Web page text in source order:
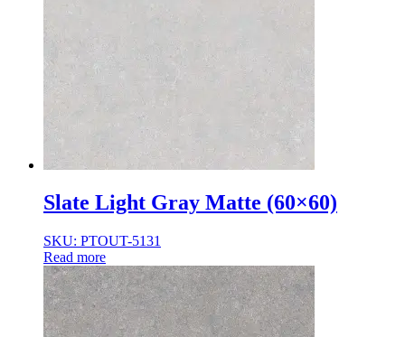
Slate Light Gray Matte (60×60)
SKU: PTOUT-5131
Read more